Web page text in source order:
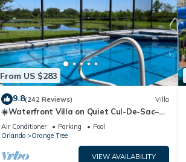
From US $283
9.8(242 Reviews) Villa
☀️Waterfront Villa on Quiet Cul-De-Sac–
Beautiful, Spacious & Private, Games Rm🐠
Air Conditioner Parking
Pool
Orlando
Orange Tree
VIEW AVAILABILITY